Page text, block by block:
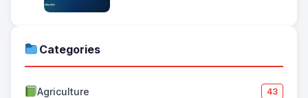
Categories
Agriculture 43